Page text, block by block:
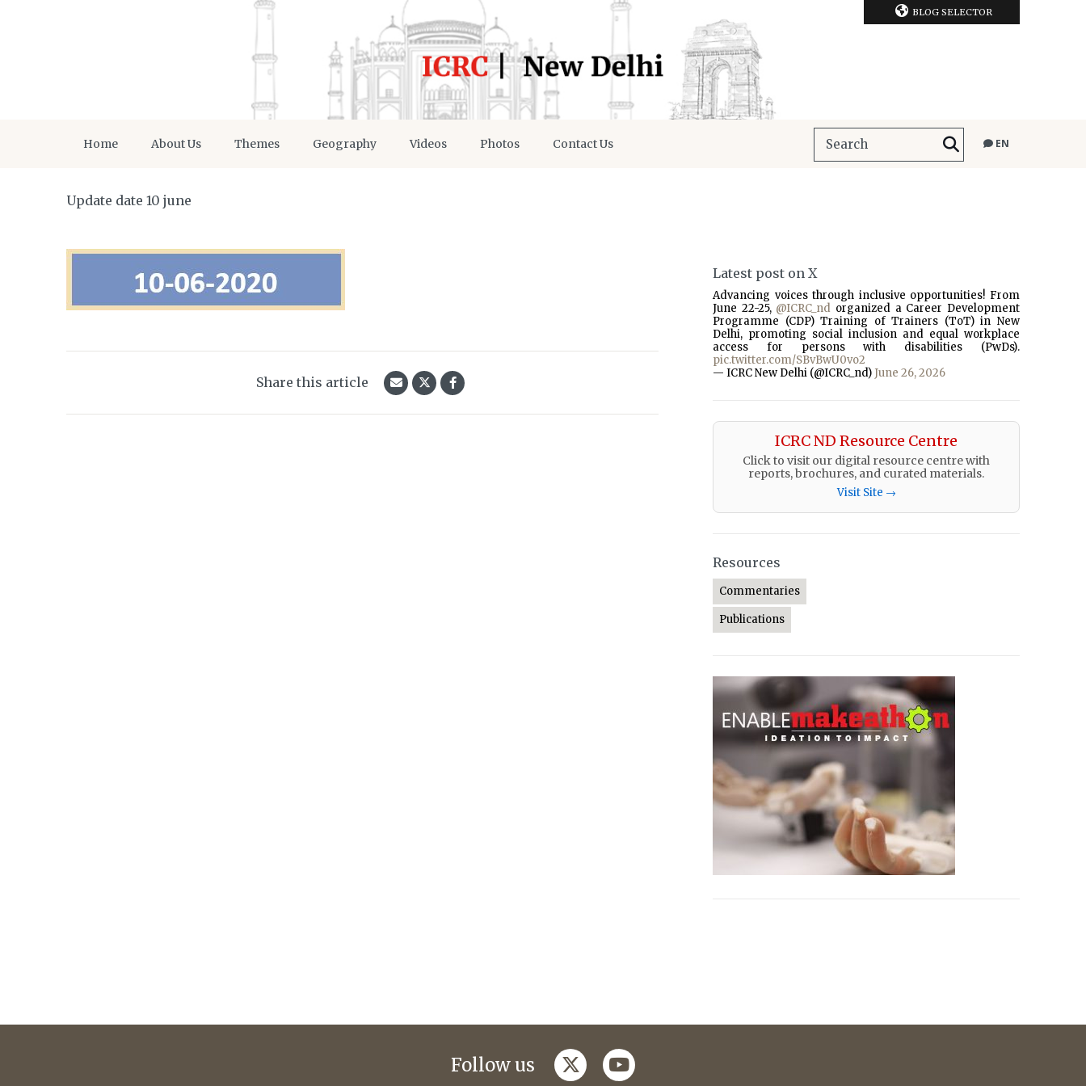
BLOG SELECTOR
Home About Us Themes Geography Videos Photos Contact Us EN
Update date 10 june
Share this article
Latest post on X
Advancing voices through inclusive opportunities! From
June 22-25, @ICRC_nd organized a Career Development
Programme (CDP) Training of Trainers (ToT) in New
Delhi, promoting social inclusion and equal workplace
access for persons with disabilities (PwDs).
pic.twitter.com/SBvBwU0vo2
— ICRC New Delhi (@ICRC_nd) June 26, 2026
ICRC ND Resource Centre
Click to visit our digital resource centre with
reports, brochures, and curated materials.
Visit Site →
Resources
Commentaries
Publications
Follow us twitteryoutube